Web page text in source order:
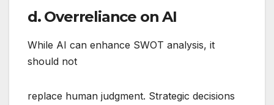
d. Overreliance on AI
While AI can enhance SWOT analysis, it
should not
replace human judgment. Strategic decisions